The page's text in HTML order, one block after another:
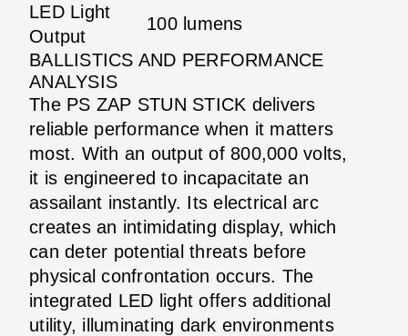
LED Light
Output
100 lumens
BALLISTICS AND PERFORMANCE
ANALYSIS
The PS ZAP STUN STICK delivers
reliable performance when it matters
most. With an output of 800,000 volts,
it is engineered to incapacitate an
assailant instantly. Its electrical arc
creates an intimidating display, which
can deter potential threats before
physical confrontation occurs. The
integrated LED light offers additional
utility, illuminating dark environments